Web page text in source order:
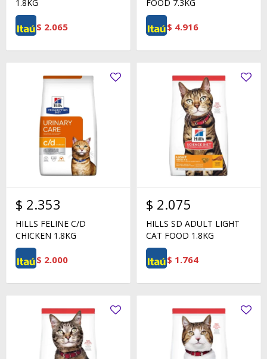
1.8KG
$ 2.065
FOOD 7.3KG
$ 4.916
$ 2.353
HILLS FELINE C/D
CHICKEN 1.8KG
$ 2.000
$ 2.075
HILLS SD ADULT LIGHT
CAT FOOD 1.8KG
$ 1.764